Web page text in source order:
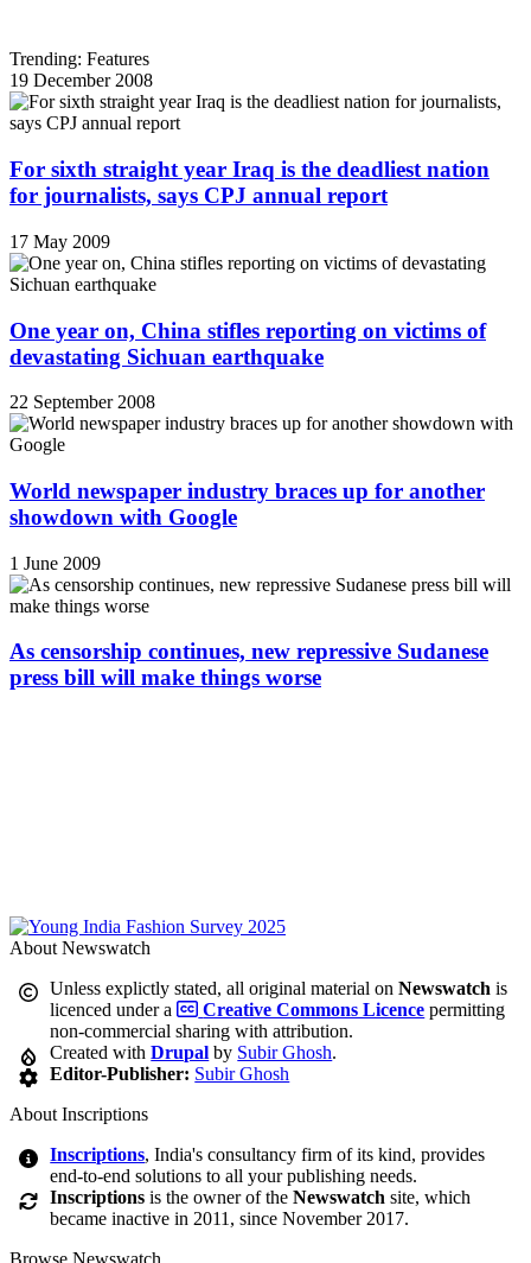
Trending: Features
19 December 2008
For sixth straight year Iraq is the deadliest nation
for journalists, says CPJ annual report
17 May 2009
One year on, China stifles reporting on victims of
devastating Sichuan earthquake
22 September 2008
World newspaper industry braces up for another
showdown with Google
1 June 2009
As censorship continues, new repressive Sudanese
press bill will make things worse
About Newswatch
Unless explictly stated, all original material onNewswatch is
licenced under a
Creative Commons Licence permitting
non-commercial sharing with attribution.
Created withDrupal by Subir Ghosh.
Editor-Publisher: Subir Ghosh
About Inscriptions
Inscriptions, India's consultancy firm of its kind, provides
end-to-end solutions to all your publishing needs.
Inscriptions is the owner of theNewswatch site, which
became inactive in 2011, since November 2017.